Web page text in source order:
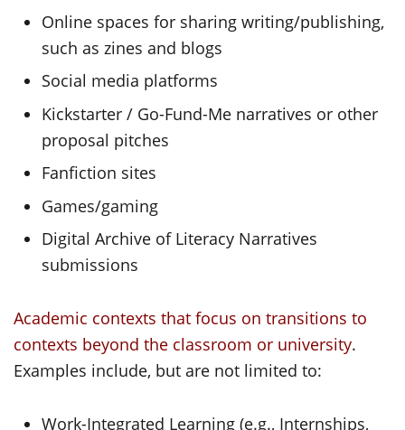
Online spaces for sharing writing/publishing,
such as zines and blogs
Social media platforms
Kickstarter / Go-Fund-Me narratives or other
proposal pitches
Fanfiction sites
Games/gaming
Digital Archive of Literacy Narratives
submissions
Academic contexts that focus on transitions to
contexts beyond the classroom or university.
Examples include, but are not limited to:
Work-Integrated Learning (e.g., Internships,